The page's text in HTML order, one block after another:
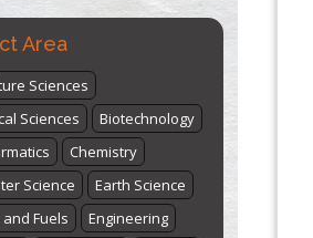
Week" -
st
Area
Sciences
Sciences
Biotechnology
Chemistry
Science
Earth Science
Fuels
Engineering